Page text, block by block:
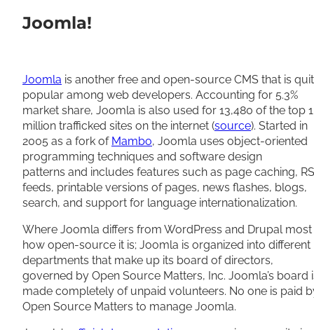
Joomla!
Joomla is another free and open-source CMS that is
popular among web developers. Accounting for 5.3%
market share, Joomla is also used for 13,480 of the top 1
million trafficked sites on the internet (source). Started in
2005 as a fork of Mambo, Joomla uses object-oriented
programming techniques and software design
patterns and includes features such as page caching,
feeds, printable versions of pages, news flashes, blogs,
search, and support for language internationalization.
Where Joomla differs from WordPress and Drupal most
how open-source it is; Joomla is organized into different
departments that make up its board of directors,
governed by Open Source Matters, Inc. Joomla’s board
made completely of unpaid volunteers. No one is paid
Open Source Matters to manage Joomla.